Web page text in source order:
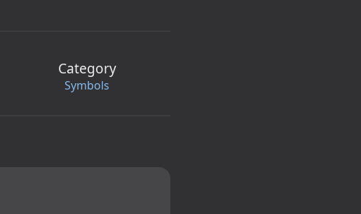
Category
Symbols